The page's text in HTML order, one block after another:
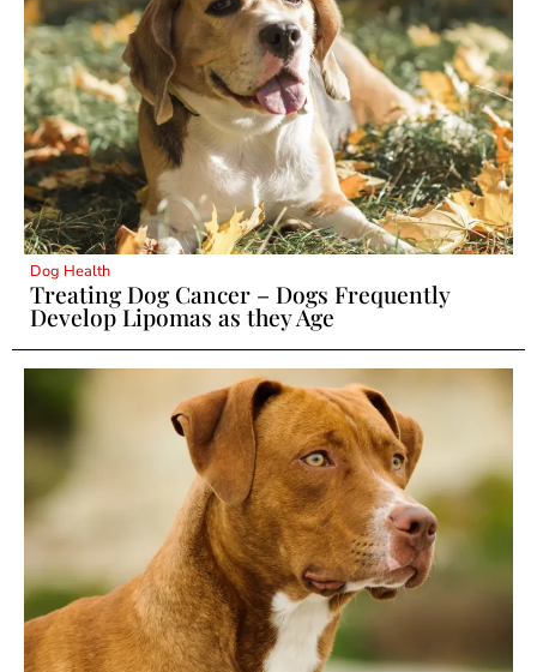
Dog Health
Treating Dog Cancer – Dogs Frequently
Develop Lipomas as they Age